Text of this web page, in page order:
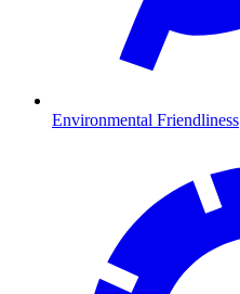
Environmental Friendliness